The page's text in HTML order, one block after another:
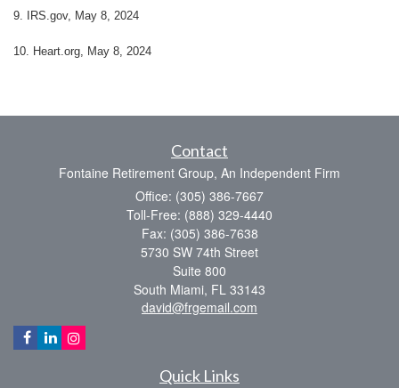
9. IRS.gov, May 8, 2024
10. Heart.org, May 8, 2024
Contact
Fontaine Retirement Group, An Independent Firm
Office: (305) 386-7667
Toll-Free: (888) 329-4440
Fax: (305) 386-7638
5730 SW 74th Street
Suite 800
South Miami, FL 33143
david@frgemail.com
Quick Links